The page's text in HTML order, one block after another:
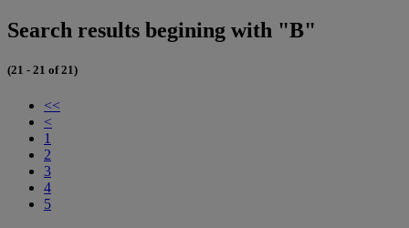
Search results begining with "B"
(21 - 21 of 21)
<<
<
1
2
3
4
5